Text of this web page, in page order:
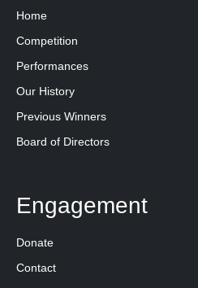
Home
Competition
Performances
Our History
Previous Winners
Board of Directors
Engagement
Donate
Contact